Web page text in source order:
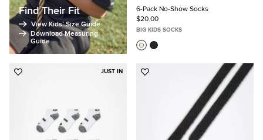
Find Their Fit
View Kids’ Size Guide
Download Measuring
Guide
6-Pack No-Show Socks
$20.00
BIG KIDS SOCKS
JUST IN
Add
Add